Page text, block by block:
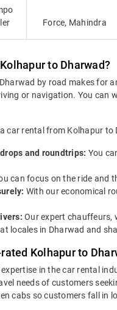
Force, Mahindra
to Dharwad?
by road makes for
or navigation. You can
car rental from Kolhapur to
and roundtrips: You
can focus on the ride and
With our economical
Our expert chauffeurs,
locales in Dharwad and
Kolhapur to
in the car rental
needs of customers
cabs so customers fall in